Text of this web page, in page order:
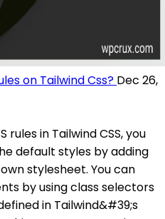
on Tailwind Css? Dec 26,
rules in Tailwind CSS, you
default styles by adding
stylesheet. You can
by using class selectors
in Tailwind&#39;s